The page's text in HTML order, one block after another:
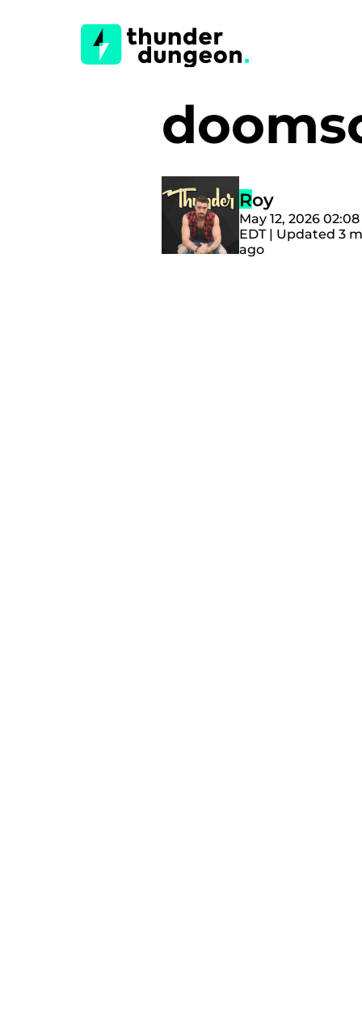
Roy
May 12, 2026
EDT | Updated 3
ago